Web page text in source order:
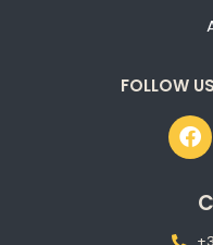
FOLLOW